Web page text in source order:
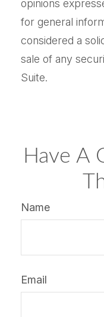
opinions
for general
considered a
sale of any
Suite.
Have A
Name
Email